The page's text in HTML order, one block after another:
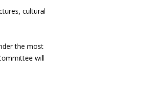
cultural
the most
will